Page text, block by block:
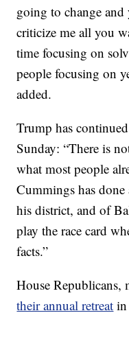
going to change
criticize me all you
time focusing on
people focusing on
added.
Trump has
Sunday: “There is
what most people
Cummings has
his district, and of
play the race card
facts.”
House Republicans,
their annual retreat in